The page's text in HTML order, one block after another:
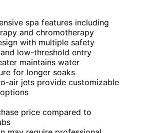
spa features including
and chromotherapy
with multiple safety
low-threshold entry
maintains water
for longer soaks
air jets provide customizable
price compared to